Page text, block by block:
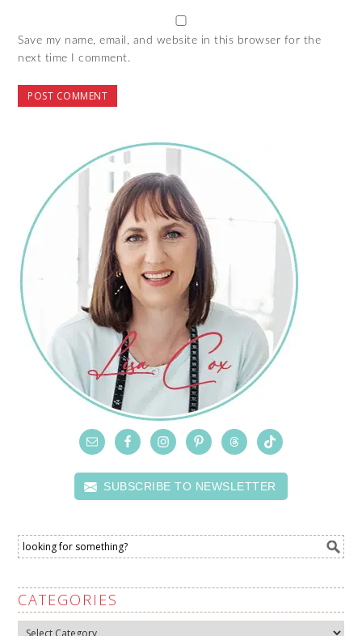
Save my name, email, and website in this browser for the
next time I comment.
SUBSCRIBE TO NEWSLETTER
CATEGORIES
Categories